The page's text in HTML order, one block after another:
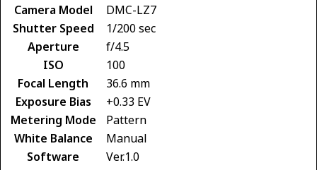
Camera Model
DMC-LZ7
Shutter Speed
1/200 sec
Aperture
f/4.5
ISO
100
Focal Length
36.6 mm
Exposure Bias
+0.33 EV
Metering Mode
Pattern
White Balance
Manual
Software
Ver.1.0